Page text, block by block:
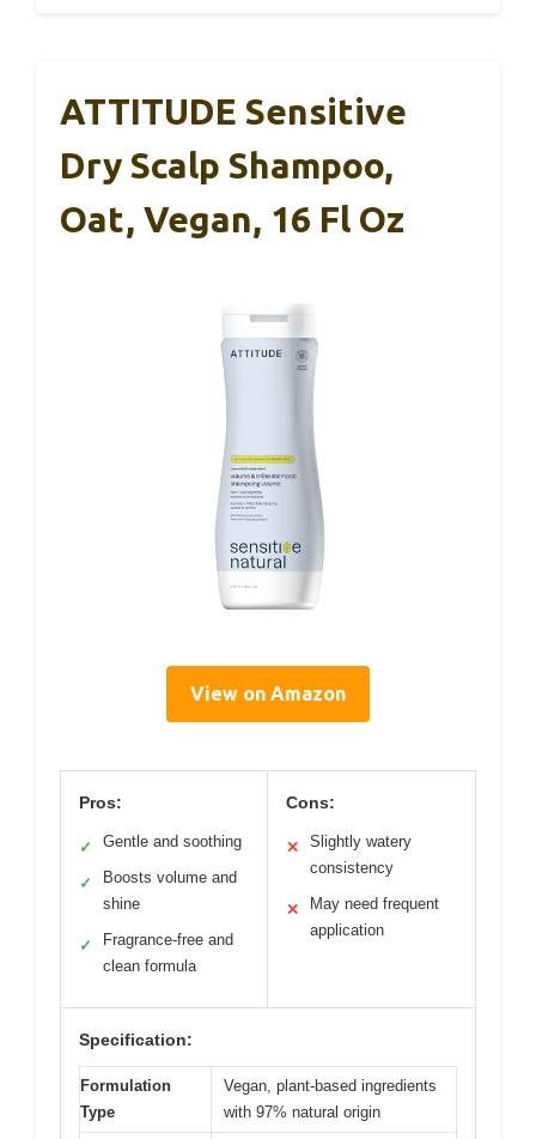
ATTITUDE Sensitive
Dry Scalp Shampoo,
Oat, Vegan, 16 Fl Oz
View on Amazon
Pros:
✓ Gentle and soothing
✓
Boosts volume and
shine
✓
Fragrance-free and
clean formula
Cons:
✕
Slightly watery
consistency
✕
May need frequent
application
Specification:
Formulation
Type
Vegan, plant-based ingredients
with 97% natural origin